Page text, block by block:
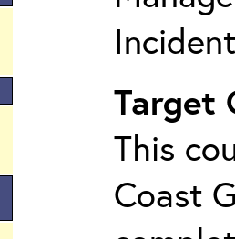
Target
This
Coast